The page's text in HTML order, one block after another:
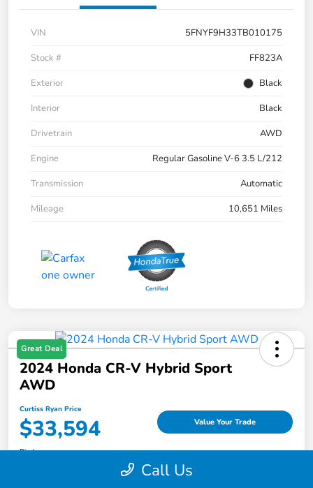
VIN
5FNYF9H33TB010175
Stock #
FF823A
Exterior
Black
Interior
Black
Drivetrain
AWD
Engine
Regular Gasoline V-6 3.5 L/212
Transmission
Automatic
Mileage
10,651 Miles
Great Deal
2024 Honda CR-V Hybrid Sport
AWD
Curtiss Ryan Price
$33,594 Value Your Trade
Disclosure
Call Us